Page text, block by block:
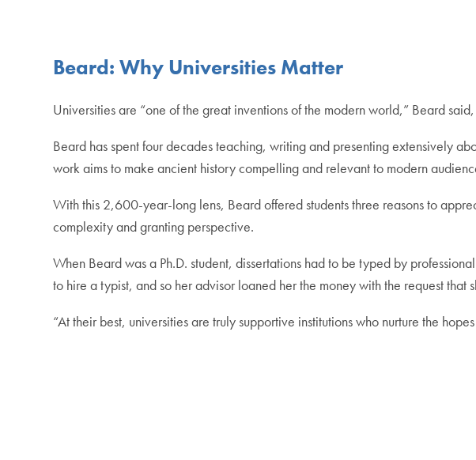
Beard: Why Universities Matter
Universities are “one of the great inventions of the modern world,” Beard
Beard has spent four decades teaching, writing and presenting extensively
work aims to make ancient history compelling and relevant to modern
With this 2,600-year-long lens, Beard offered students three reasons to
complexity and granting perspective.
When Beard was a Ph.D. student, dissertations had to be typed by
to hire a typist, and so her advisor loaned her the money with the request that
“At their best, universities are truly supportive institutions who nurture the